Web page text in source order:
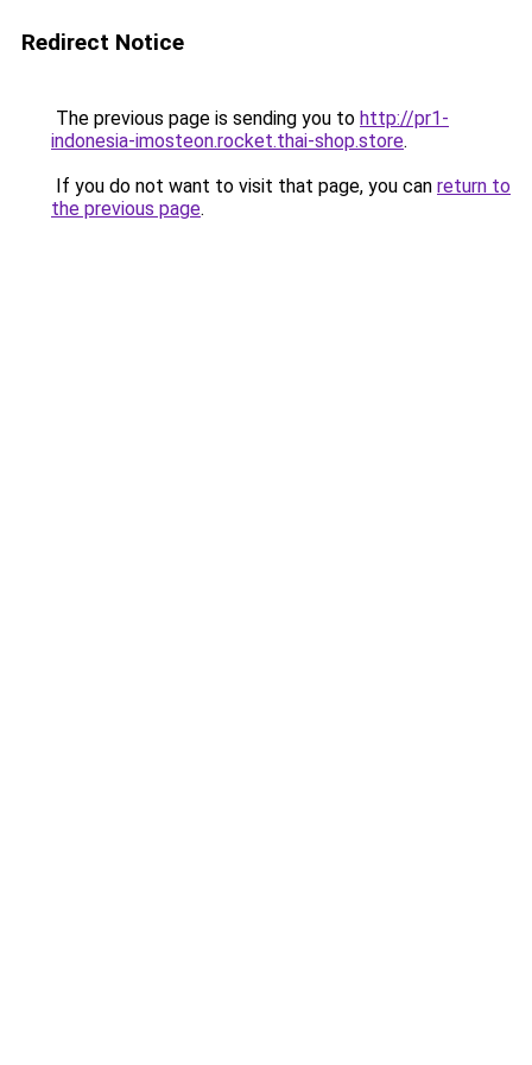
Redirect Notice
The previous page is sending you to http://pr1-
indonesia-imosteon.rocket.thai-shop.store.
If you do not want to visit that page, you can return to
the previous page.